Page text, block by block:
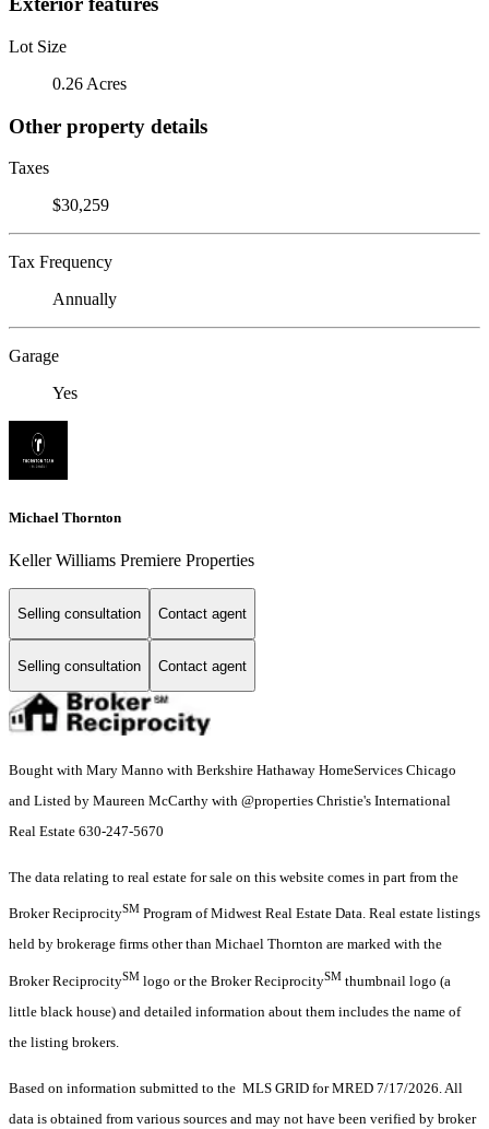
Lot Size
0.26 Acres
Other property details
Taxes
$30,259
Tax Frequency
Annually
Garage
Yes
Michael Thornton
Keller Williams Premiere Properties
Selling consultation Contact agent
Selling consultation Contact agent
Bought with Mary Manno with Berkshire Hathaway HomeServices Chicago
and Listed by Maureen McCarthy with @properties Christie's International
Real Estate 630-247-5670
The data relating to real estate for sale on this website comes in part from the
Broker ReciprocitySM Program of Midwest Real Estate Data. Real estate listings
held by brokerage firms other than Michael Thornton are marked with the
Broker ReciprocitySM logo or the Broker ReciprocitySM thumbnail logo (a
little black house) and detailed information about them includes the name of
the listing brokers.
Based on information submitted to the MLS GRID for MRED 7/17/2026. All
data is obtained from various sources and may not have been verified by broker